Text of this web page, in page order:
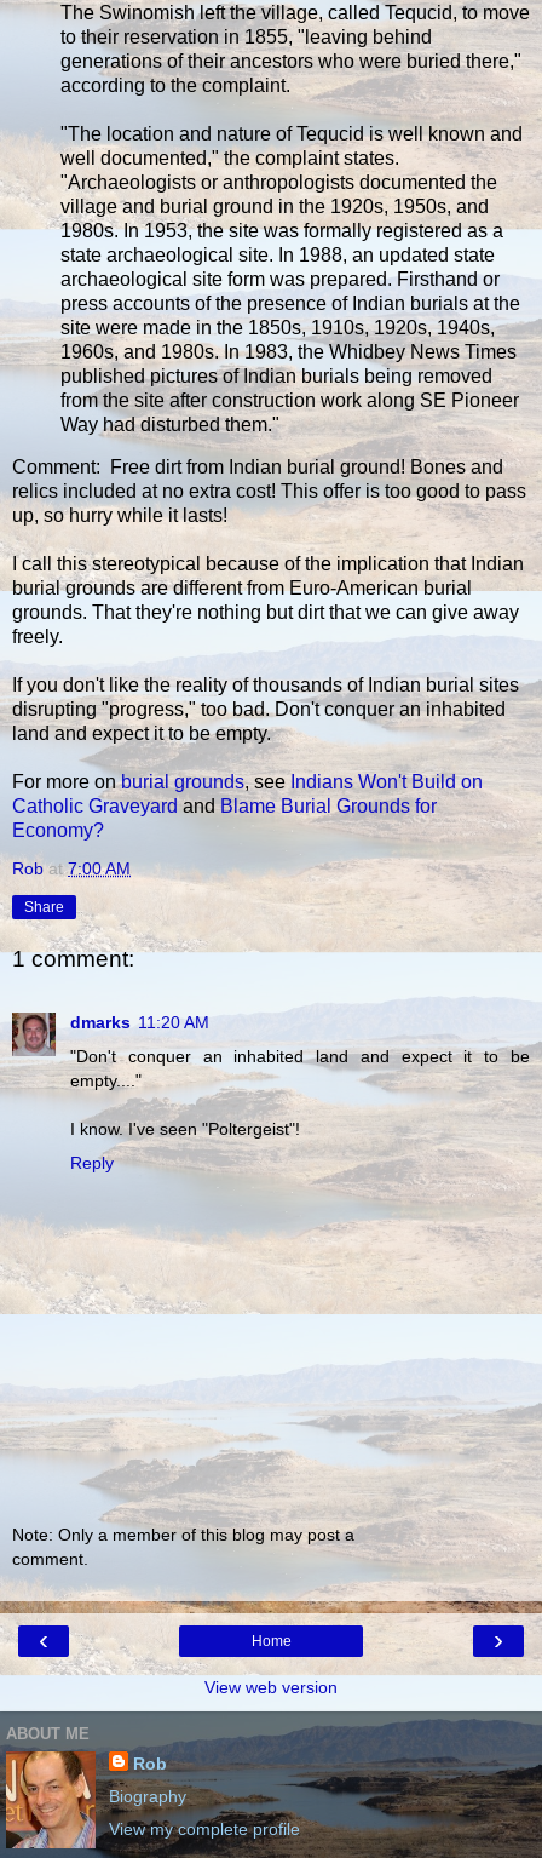
The Swinomish left the village, called Tequcid, to move
to their reservation in 1855, "leaving behind
generations of their ancestors who were buried there,"
according to the complaint.
"The location and nature of Tequcid is well known and
well documented," the complaint states.
"Archaeologists or anthropologists documented the
village and burial ground in the 1920s, 1950s, and
1980s. In 1953, the site was formally registered as a
state archaeological site. In 1988, an updated state
archaeological site form was prepared. Firsthand or
press accounts of the presence of Indian burials at the
site were made in the 1850s, 1910s, 1920s, 1940s,
1960s, and 1980s. In 1983, the Whidbey News Times
published pictures of Indian burials being removed
from the site after construction work along SE Pioneer
Way had disturbed them."
Comment: Free dirt from Indian burial ground! Bones and
relics included at no extra cost! This offer is too good to pass
up, so hurry while it lasts!
I call this stereotypical because of the implication that Indian
burial grounds are different from Euro-American burial
grounds. That they're nothing but dirt that we can give away
freely.
If you don't like the reality of thousands of Indian burial sites
disrupting "progress," too bad. Don't conquer an inhabited
land and expect it to be empty.
For more onburial grounds, seeIndians Won't Build on
Catholic Graveyard andBlame Burial Grounds for
Economy?
Rob at7:00 AM
Share
1 comment:
dmarks 11:20 AM
"Don't conquer an inhabited land and expect it to be
empty...."
I know. I've seen "Poltergeist"!
Reply
Note: Only a member of this blog may post a
comment.
‹ ›
Home
View web version
ABOUT ME
Rob
Biography
View my complete profile